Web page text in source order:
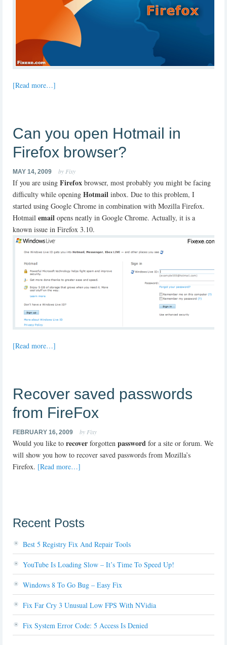
[Read more…]
Can you open Hotmail in
Firefox browser?
MAY 14, 2009 by Fixy
If you are using Firefox browser, most probably you might be facing
difficulty while opening Hotmail inbox. Due to this problem, I
started using Google Chrome in combination with Mozilla Firefox.
Hotmail email opens neatly in Google Chrome. Actually, it is a
known issue in Firefox 3.10.
[Read more…]
Recover saved passwords
from FireFox
FEBRUARY 16, 2009 by Fixy
Would you like to recover forgotten password for a site or forum. We
will show you how to recover saved passwords from Mozilla’s
Firefox. [Read more…]
Recent Posts
Best 5 Registry Fix And Repair Tools
YouTube Is Loading Slow – It’s Time To Speed Up!
Windows 8 To Go Bug – Easy Fix
Fix Far Cry 3 Unusual Low FPS With NVidia
Fix System Error Code: 5 Access Is Denied